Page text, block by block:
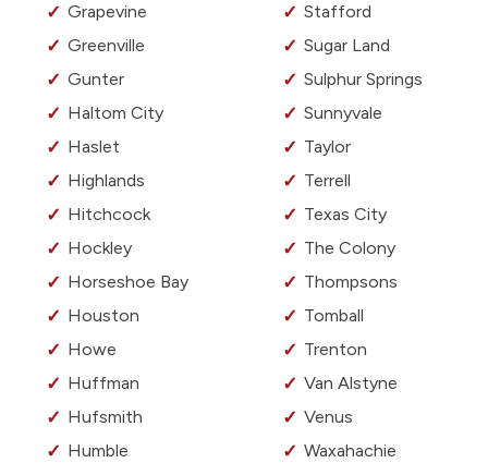
Grapevine
Greenville
Gunter
Haltom City
Haslet
Highlands
Hitchcock
Hockley
Horseshoe Bay
Houston
Howe
Huffman
Hufsmith
Humble
Stafford
Sugar Land
Sulphur Springs
Sunnyvale
Taylor
Terrell
Texas City
The Colony
Thompsons
Tomball
Trenton
Van Alstyne
Venus
Waxahachie